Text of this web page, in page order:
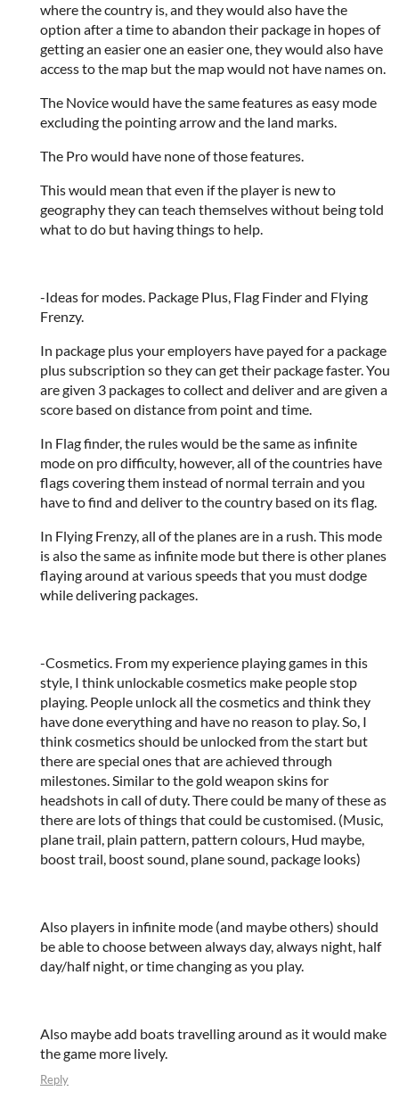
where the country is, and they would also have the
option after a time to abandon their package in hopes of
getting an easier one an easier one, they would also have
access to the map but the map would not have names on.
The Novice would have the same features as easy mode
excluding the pointing arrow and the land marks.
The Pro would have none of those features.
This would mean that even if the player is new to
geography they can teach themselves without being told
what to do but having things to help.
-Ideas for modes. Package Plus, Flag Finder and Flying
Frenzy.
In package plus your employers have payed for a package
plus subscription so they can get their package faster. You
are given 3 packages to collect and deliver and are given a
score based on distance from point and time.
In Flag finder, the rules would be the same as infinite
mode on pro difficulty, however, all of the countries have
flags covering them instead of normal terrain and you
have to find and deliver to the country based on its flag.
In Flying Frenzy, all of the planes are in a rush. This mode
is also the same as infinite mode but there is other planes
flaying around at various speeds that you must dodge
while delivering packages.
-Cosmetics. From my experience playing games in this
style, I think unlockable cosmetics make people stop
playing. People unlock all the cosmetics and think they
have done everything and have no reason to play. So, I
think cosmetics should be unlocked from the start but
there are special ones that are achieved through
milestones. Similar to the gold weapon skins for
headshots in call of duty. There could be many of these as
there are lots of things that could be customised. (Music,
plane trail, plain pattern, pattern colours, Hud maybe,
boost trail, boost sound, plane sound, package looks)
Also players in infinite mode (and maybe others) should
be able to choose between always day, always night, half
day/half night, or time changing as you play.
Also maybe add boats travelling around as it would make
the game more lively.
Reply